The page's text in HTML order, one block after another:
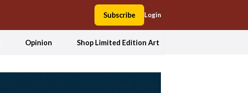
Subscribe Login
Opinion Shop Limited Edition Art